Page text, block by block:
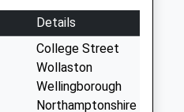
Details
College Street
Wollaston
Wellingborough
Northamptonshire